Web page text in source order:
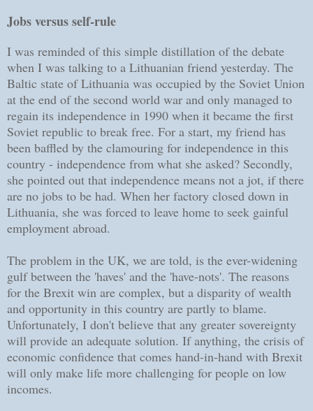
Jobs versus self-rule
I was reminded of this simple distillation of the debate
when I was talking to a Lithuanian friend yesterday. The
Baltic state of Lithuania was occupied by the Soviet Union
at the end of the second world war and only managed to
regain its independence in 1990 when it became the first
Soviet republic to break free. For a start, my friend has
been baffled by the clamouring for independence in this
country - independence from what she asked? Secondly,
she pointed out that independence means not a jot, if there
are no jobs to be had. When her factory closed down in
Lithuania, she was forced to leave home to seek gainful
employment abroad.
The problem in the UK, we are told, is the ever-widening
gulf between the 'haves' and the 'have-nots'. The reasons
for the Brexit win are complex, but a disparity of wealth
and opportunity in this country are partly to blame.
Unfortunately, I don't believe that any greater sovereignty
will provide an adequate solution. If anything, the crisis of
economic confidence that comes hand-in-hand with Brexit
will only make life more challenging for people on low
incomes.